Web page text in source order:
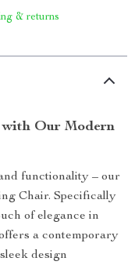
& returns
with Our Modern
functionality – our
Chair. Specifically
of elegance in
a contemporary
design